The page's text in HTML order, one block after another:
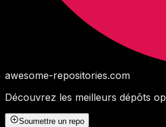
awesome-repositories.com
Découvrez les meilleurs dépôts
Soumettre un repo